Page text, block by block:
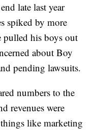
late last year
spiked by more
pulled his boys out
about Boy
pending lawsuits.
numbers to the
revenues were
like marketing